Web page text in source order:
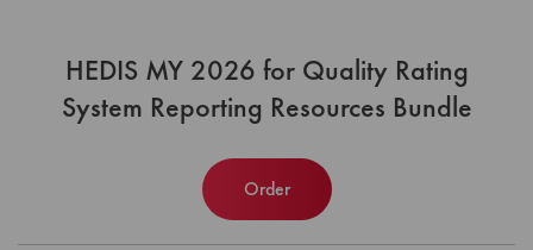
HEDIS MY 2026 for Quality Rating
System Reporting Resources Bundle
Order